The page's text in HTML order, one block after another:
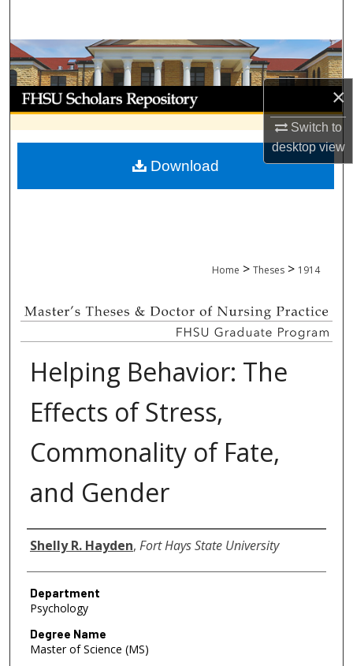
×
Switch to
desktopview
Browse Collections
My Account
About
Digital Commons Network™
Home > Theses > 1914
Helping Behavior: The
Effects of Stress,
Commonality of Fate,
and Gender
Author
Shelly R. Hayden, Fort Hays State University
Department
Psychology
Degree Name
Master of Science (MS)
Download